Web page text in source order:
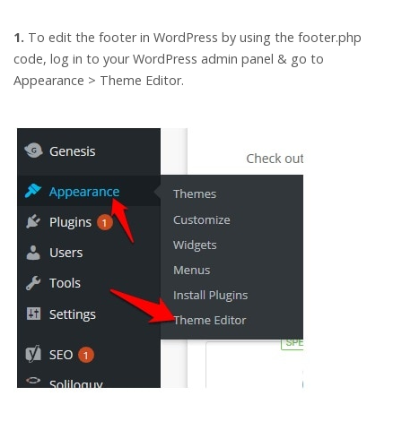
1. To edit the footer in WordPress by using the footer.php
code, log in to your WordPress admin panel & go to
Appearance > Theme Editor.